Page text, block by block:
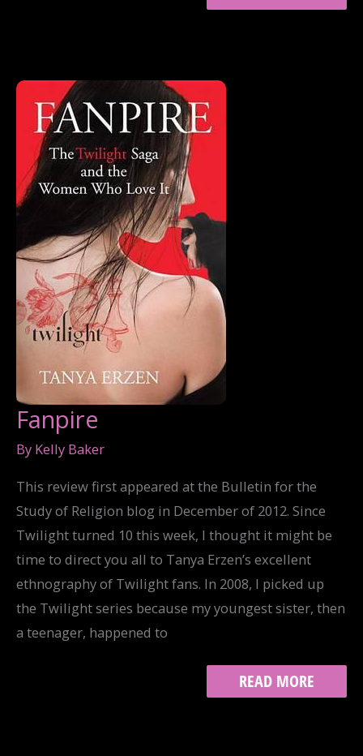
FAVORITE
Fanpire
By Kelly Baker
This review first appeared at the Bulletin for the
Study of Religion blog in December of 2012. Since
Twilight turned 10 this week, I thought it might be
time to direct you all to Tanya Erzen’s excellent
ethnography of Twilight fans. In 2008, I picked up
the Twilight series because my youngest sister, then
a teenager, happened to
FANPIRE
READ MORE